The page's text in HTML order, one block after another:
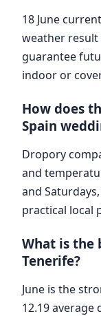
18 June
weather
guarantee
indoor or
How does
Spain
Dropory
and
and
practical local
What is the
Tenerife?
June is the
12.19 average